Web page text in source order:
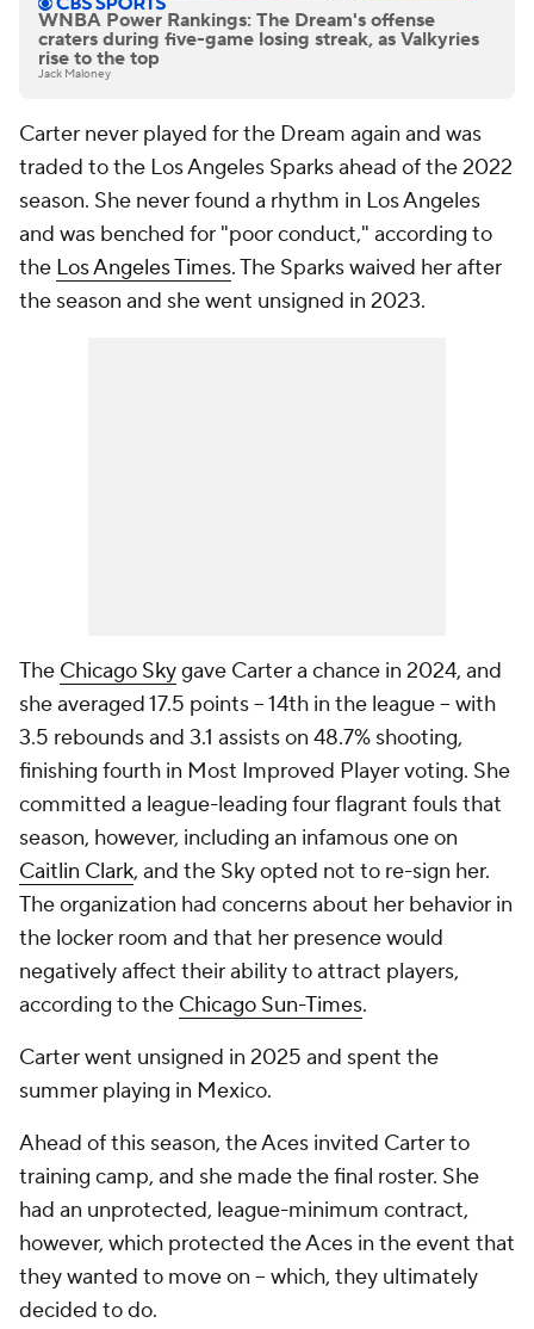
WNBA Power Rankings: The Dream's offense
craters during five-game losing streak, as Valkyries
rise to the top
Jack Maloney
Carter never played for the Dream again and was
traded to the Los Angeles Sparks ahead of the 2022
season. She never found a rhythm in Los Angeles
and was benched for "poor conduct," according to
the Los Angeles Times. The Sparks waived her after
the season and she went unsigned in 2023.
The Chicago Skygave Carter a chance in 2024, and
she averaged 17.5 points -- 14th in the league -- with
3.5 rebounds and 3.1 assists on 48.7% shooting,
finishing fourth in Most Improved Player voting. She
committed a league-leading four flagrant fouls that
season, however, including an infamous one on
Caitlin Clark, and the Sky opted not to re-sign her.
The organization had concerns about her behavior in
the locker room and that her presence would
negatively affect their ability to attract players,
according to the Chicago Sun-Times.
Carter went unsigned in 2025 and spent the
summer playing in Mexico.
Ahead of this season, the Aces invited Carter to
training camp, and she made the final roster. She
had an unprotected, league-minimum contract,
however, which protected the Aces in the event that
they wanted to move on -- which, they ultimately
decided to do.